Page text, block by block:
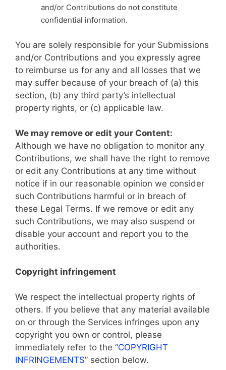
and/or Contributions do not constitute
confidential information.
You are solely responsible for your Submissions
and/or Contributions and you expressly agree
to reimburse us for any and all losses that we
may suffer because of your breach of (a) this
section, (b) any third party’s intellectual
property rights, or (c) applicable law.
We may remove or edit your Content:
Although we have no obligation to monitor any
Contributions, we shall have the right to remove
or edit any Contributions at any time without
notice if in our reasonable opinion we consider
such Contributions harmful or in breach of
these Legal Terms. If we remove or edit any
such Contributions, we may also suspend or
disable your account and report you to the
authorities.
Copyright infringement
We respect the intellectual property rights of
others. If you believe that any material available
on or through the Services infringes upon any
copyright you own or control, please
immediately refer to the “COPYRIGHT
INFRINGEMENTS” section below.